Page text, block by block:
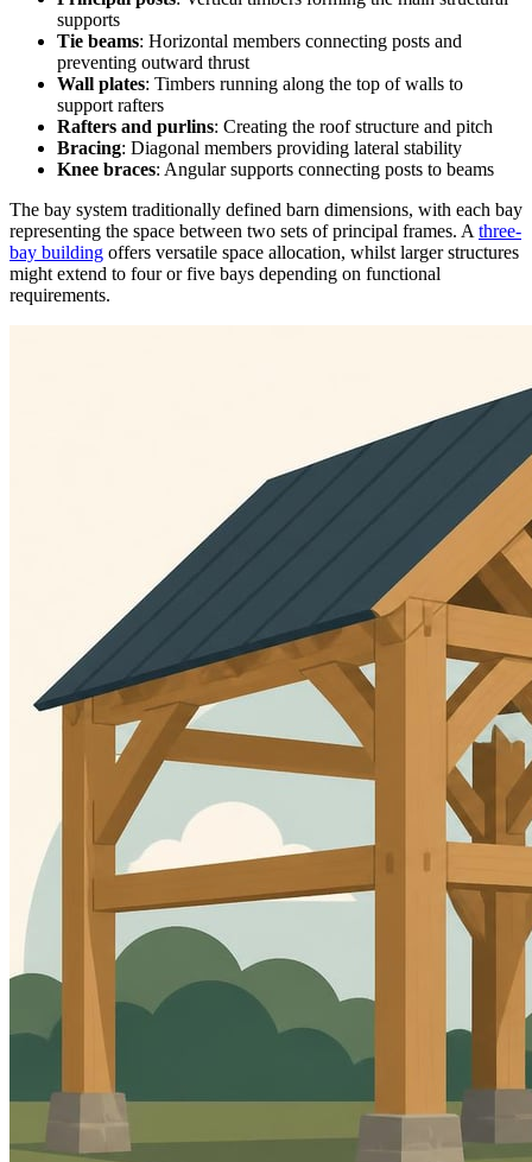
supports
Tie beams: Horizontal members connecting posts and
preventing outward thrust
Wall plates: Timbers running along the top of walls to
support rafters
Rafters and purlins: Creating the roof structure and pitch
Bracing: Diagonal members providing lateral stability
Knee braces: Angular supports connecting posts to beams
The bay system traditionally defined barn dimensions, with each bay
representing the space between two sets of principal frames. A three-
bay building offers versatile space allocation, whilst larger structures
might extend to four or five bays depending on functional
requirements.